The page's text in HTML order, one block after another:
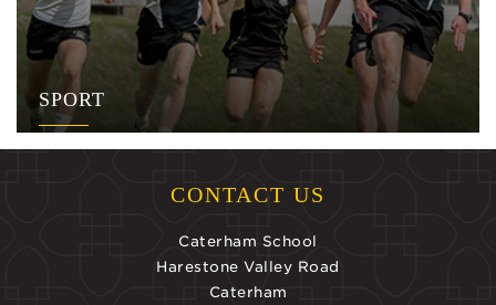
SPORT
CONTACT US
Caterham School
Harestone Valley Road
Caterham